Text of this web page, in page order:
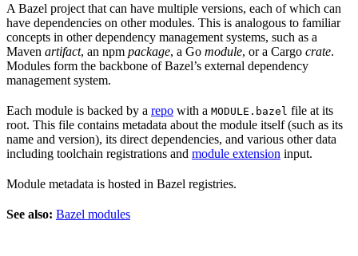
A Bazel project that can have multiple versions, each of which can
have dependencies on other modules. This is analogous to familiar
concepts in other dependency management systems, such as a
Maven artifact, an npm package, a Go module, or a Cargo crate.
Modules form the backbone of Bazel’s external dependency
management system.
Each module is backed by a repo with a MODULE.bazel file at its
root. This file contains metadata about the module itself (such as its
name and version), its direct dependencies, and various other data
including toolchain registrations and module extension input.
Module metadata is hosted in Bazel registries.
See also: Bazel modules